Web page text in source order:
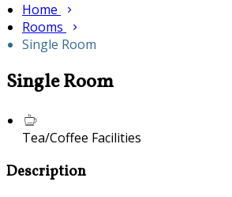
Home
Rooms
Single Room
Single Room
Tea/Coffee Facilities
Description